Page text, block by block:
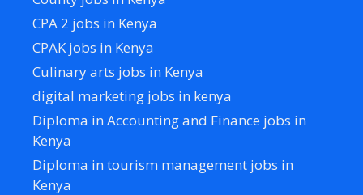
CPA 2 jobs in Kenya
CPAK jobs in Kenya
Culinary arts jobs in Kenya
digital marketing jobs in kenya
Diploma in Accounting and Finance jobs in
Kenya
Diploma in tourism management jobs in
Kenya